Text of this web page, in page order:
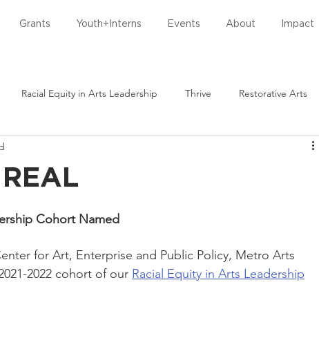
Grants Youth+Interns Events About Impact
Racial Equity in Arts Leadership Thrive Restorative Arts
Cohort Named
for Art, Enterprise and Public Policy, Metro Arts
2022 cohort of our Racial Equity in Arts Leadership